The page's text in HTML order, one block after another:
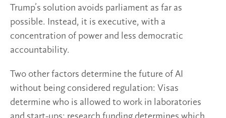
Trump’s solution avoids parliament as far as
possible. Instead, it is executive, with a
concentration of power and less democratic
accountability.
Two other factors determine the future of AI
without being considered regulation: Visas
determine who is allowed to work in laboratories